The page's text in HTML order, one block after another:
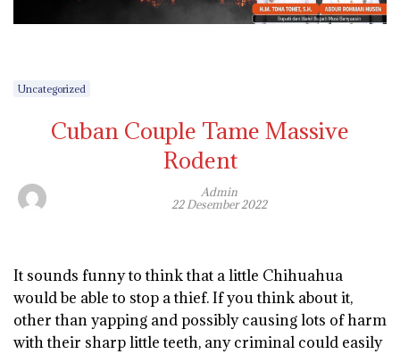
Uncategorized
Cuban Couple Tame Massive
Rodent
Admin
22 Desember 2022
It sounds funny to think that a little Chihuahua
would be able to stop a thief. If you think about it,
other than yapping and possibly causing lots of harm
with their sharp little teeth, any criminal could easily